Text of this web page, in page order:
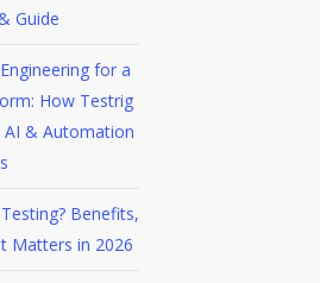
Guide
for a
How Testrig
AI & Automation
Benefits,
Matters in 2026